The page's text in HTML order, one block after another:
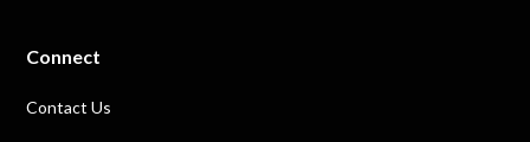
Connect
Contact Us